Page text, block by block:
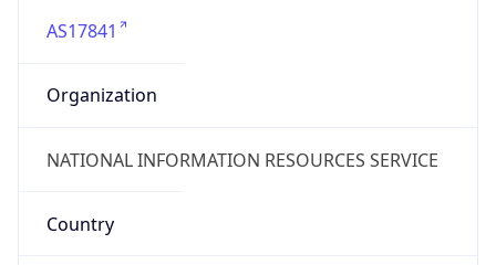
AS17841
Organization
NATIONAL INFORMATION RESOURCES SERVICE
Country